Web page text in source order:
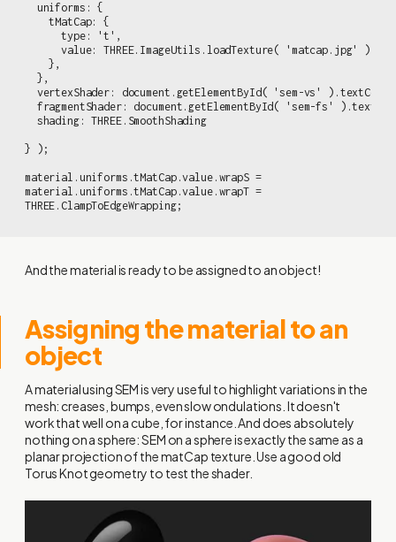
  uniforms: {
    tMatCap: {
      type: 't',
      value: THREE.ImageUtils.loadTexture( 'matcap.jpg' )
    },
  },
vertexShader: document.getElementById( 'sem-vs'
fragmentShader: document.getElementById( 'sem-fs'
  shading: THREE.SmoothShading
} );
material.uniforms.tMatCap.value.wrapS =
material.uniforms.tMatCap.value.wrapT =
THREE.ClampToEdgeWrapping;
And the material is ready to be assigned to an object!
Assigning the material to an
object
A material using SEM is very useful to highlight variations in the
mesh: creases, bumps, even slow ondulations. It doesn't
work that well on a cube, for instance. And does absolutely
nothing on a sphere: SEM on a sphere is exactly the same as a
planar projection of the matCap texture. Use a good old
Torus Knot geometry to test the shader.